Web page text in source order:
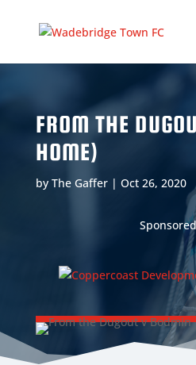
FROM THE
HOME)
by The Gaffer| Oct 26, 2020